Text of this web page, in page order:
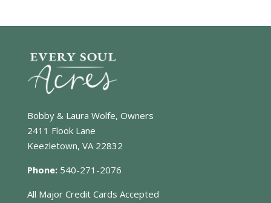
Bobby & Laura Wolfe, Owners
2411 Flook Lane
Keezletown, VA 22832
Phone: 540-271-2076
All Major Credit Cards Accepted